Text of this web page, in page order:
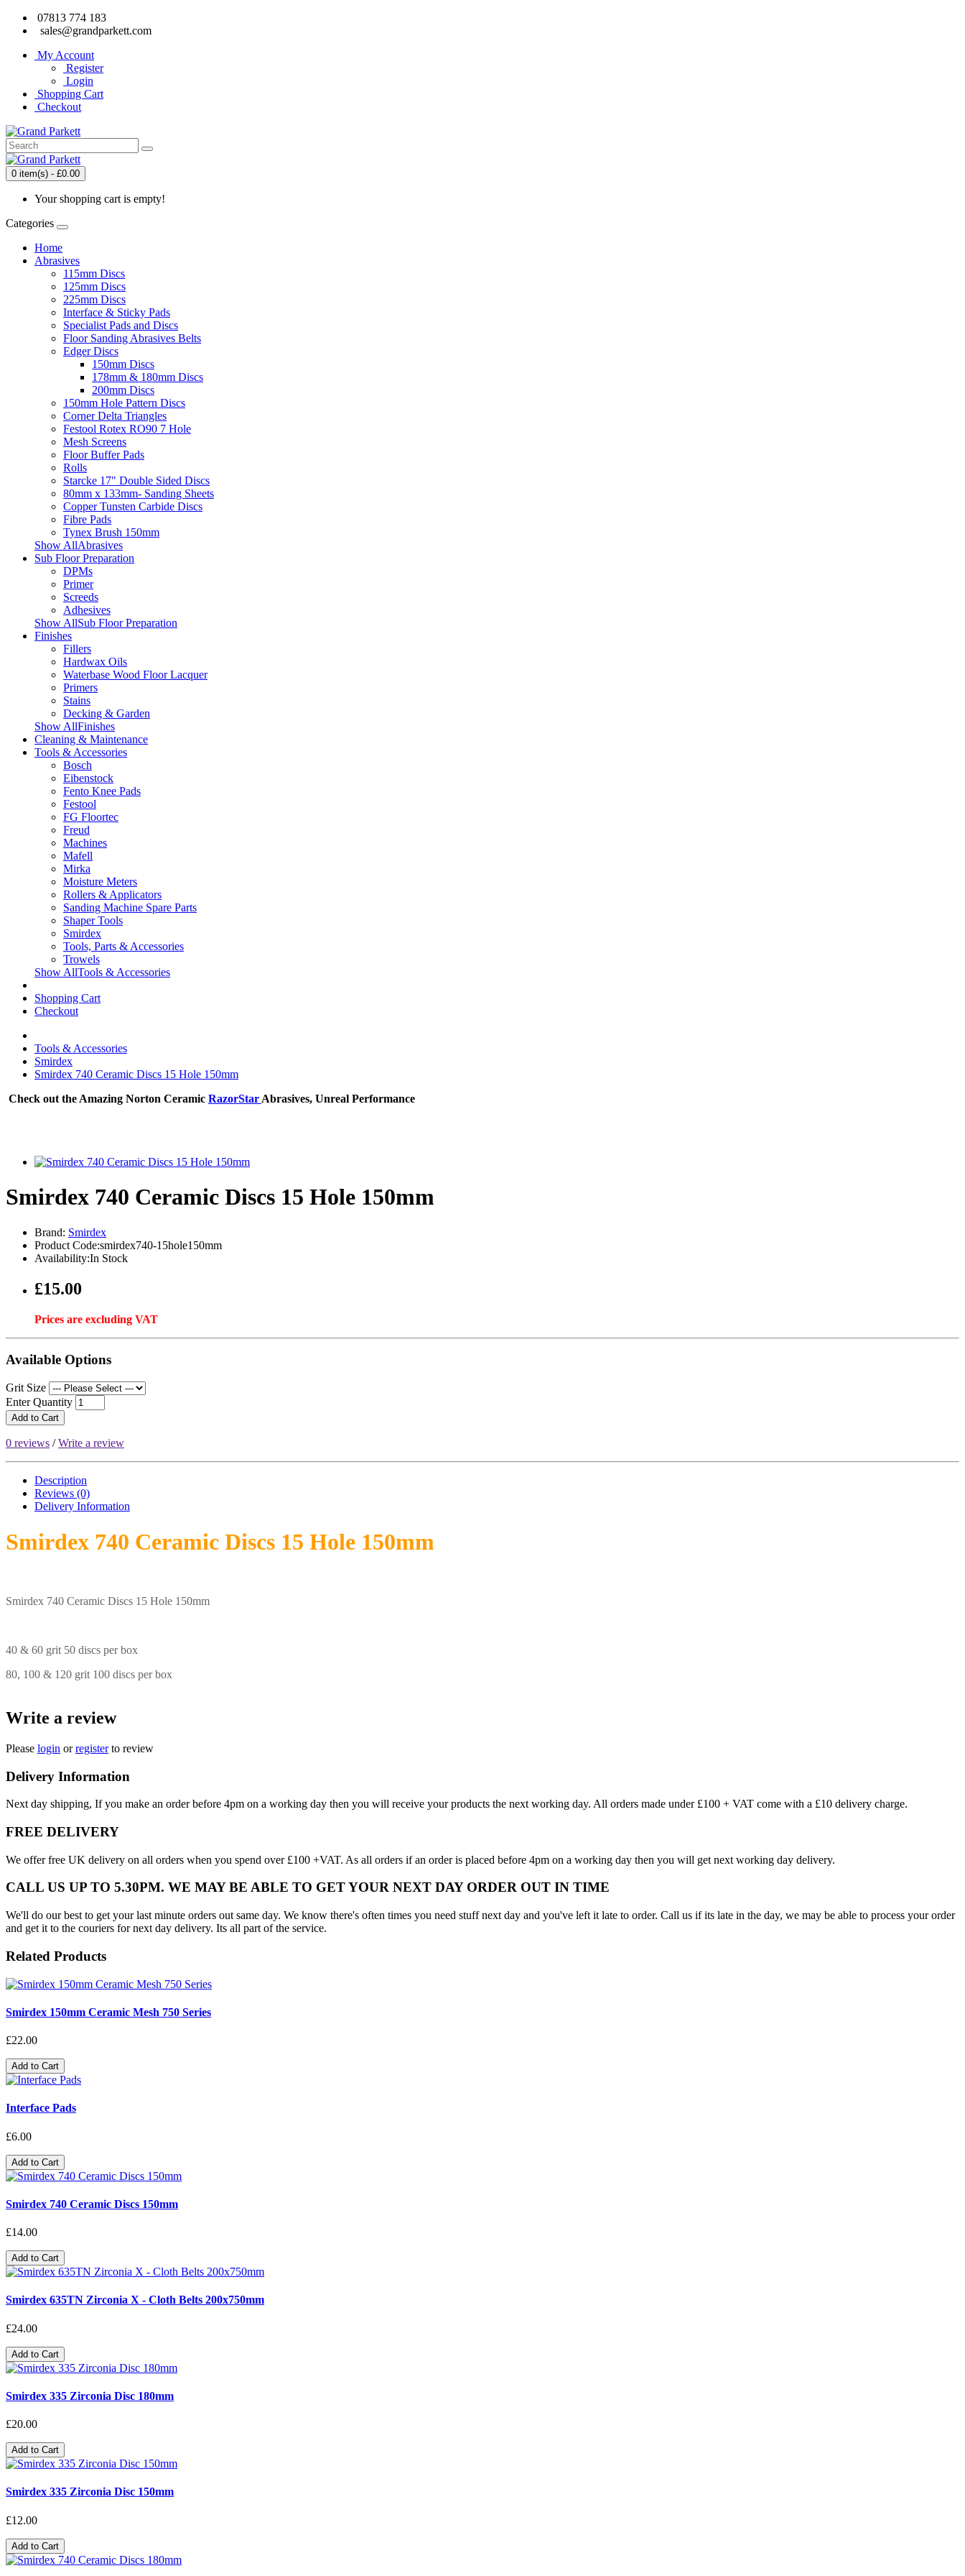
07813 774 183
sales@grandparkett.com
My Account
Register
Login
Shopping Cart
Checkout
0 item(s) - £0.00
Your shopping cart is empty!
Categories
Home
Abrasives
115mm Discs
125mm Discs
225mm Discs
Interface & Sticky Pads
Specialist Pads and Discs
Floor Sanding Abrasives Belts
Edger Discs
150mm Discs
178mm & 180mm Discs
200mm Discs
150mm Hole Pattern Discs
Corner Delta Triangles
Festool Rotex RO90 7 Hole
Mesh Screens
Floor Buffer Pads
Rolls
Starcke 17" Double Sided Discs
80mm x 133mm- Sanding Sheets
Copper Tunsten Carbide Discs
Fibre Pads
Tynex Brush 150mm
Show AllAbrasives
Sub Floor Preparation
DPMs
Primer
Screeds
Adhesives
Show AllSub Floor Preparation
Finishes
Fillers
Hardwax Oils
Waterbase Wood Floor Lacquer
Primers
Stains
Decking & Garden
Show AllFinishes
Cleaning & Maintenance
Tools & Accessories
Bosch
Eibenstock
Fento Knee Pads
Festool
FG Floortec
Freud
Machines
Mafell
Mirka
Moisture Meters
Rollers & Applicators
Sanding Machine Spare Parts
Shaper Tools
Smirdex
Tools, Parts & Accessories
Trowels
Show AllTools & Accessories
Shopping Cart
Checkout
Tools & Accessories
Smirdex
Smirdex 740 Ceramic Discs 15 Hole 150mm
Check out the Amazing Norton Ceramic RazorStar Abrasives, Unreal Performance
Smirdex 740 Ceramic Discs 15 Hole 150mm
Brand: Smirdex
Product Code:smirdex740-15hole150mm
Availability:In Stock
£15.00
Prices are excluding VAT
Available Options
Grit Size
Enter Quantity
Add to Cart
0 reviews /Write a review
Description
Reviews (0)
Delivery Information
Smirdex 740 Ceramic Discs 15 Hole 150mm
Smirdex 740 Ceramic Discs 15 Hole 150mm
40 & 60 grit 50 discs per box
80, 100 & 120 grit 100 discs per box
Write a review
Please login orregisterto review
Delivery Information
Next day shipping, If you make an order before 4pm on a working day then you will receive your products the next working day. All orders made under £100 + VAT come with a £10 delivery charge.
FREE DELIVERY
We offer free UK delivery on all orders when you spend over £100 +VAT. As all orders if an order is placed before 4pm on a working day then you will get next working day delivery.
CALL US UP TO 5.30PM. WE MAY BE ABLE TO GET YOUR NEXT DAY ORDER OUT IN TIME
We'll do our best to get your last minute orders out same day. We know there's often times you need stuff next day and you've left it late to order. Call us if its late in the day, we may be able to process your order
and get it to the couriers for next day delivery. Its all part of the service.
Related Products
Smirdex 150mm Ceramic Mesh 750 Series
£22.00
Add to Cart
Interface Pads
£6.00
Add to Cart
Smirdex 740 Ceramic Discs 150mm
£14.00
Add to Cart
Smirdex 635TN Zirconia X - Cloth Belts 200x750mm
£24.00
Add to Cart
Smirdex 335 Zirconia Disc 180mm
£20.00
Add to Cart
Smirdex 335 Zirconia Disc 150mm
£12.00
Add to Cart